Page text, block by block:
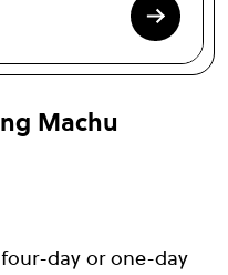
Machu
day or one-day